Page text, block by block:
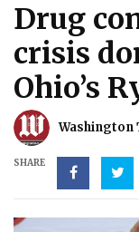
Drug
crisis
Ohio’s
Washington
SHARE